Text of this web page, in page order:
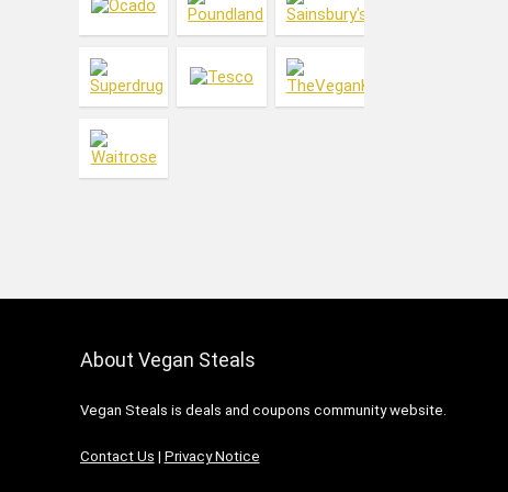
Ice Cream
Kitchen & Dining
Makeup
Pets
Vitamins & Health
Womenswear
About Vegan Steals
Vegan Steals is deals and coupons community website.
Contact Us | Privacy Notice